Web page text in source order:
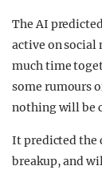
The AI
active on social
much time
some rumours
nothing will be
It predicted the
breakup, and